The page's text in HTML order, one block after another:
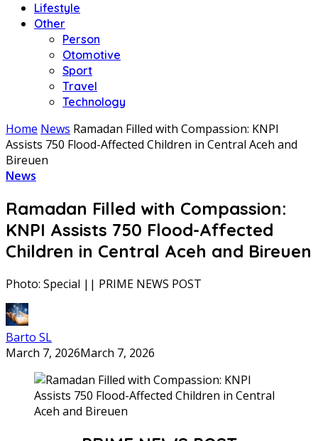
Lifestyle
Other
Person
Otomotive
Sport
Travel
Technology
Home News Ramadan Filled with Compassion: KNPI
Assists 750 Flood-Affected Children in Central Aceh and
Bireuen
News
Ramadan Filled with Compassion:
KNPI Assists 750 Flood-Affected
Children in Central Aceh and Bireuen
Photo: Special || PRIME NEWS POST
Barto SL
March 7, 2026March 7, 2026